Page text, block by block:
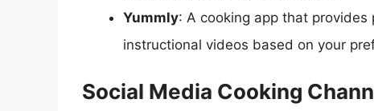
Yummly: A cooking app that
instructional videos based on your
Social Media Cooking